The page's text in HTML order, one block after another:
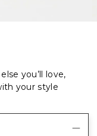
you’ll love,
your style